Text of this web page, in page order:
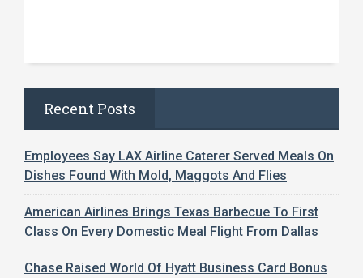
Recent Posts
Employees Say LAX Airline Caterer Served Meals On
Dishes Found With Mold, Maggots And Flies
American Airlines Brings Texas Barbecue To First
Class On Every Domestic Meal Flight From Dallas
Chase Raised World Of Hyatt Business Card Bonus